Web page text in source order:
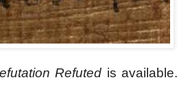
Refuted is available.